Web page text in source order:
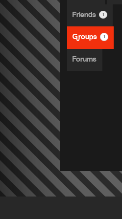
Friends 1
Groups 1
Forums